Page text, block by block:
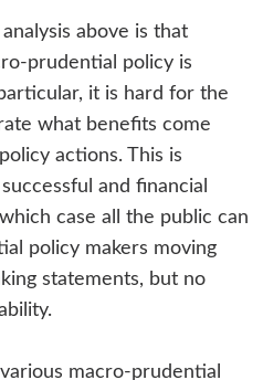
above is that
prudential policy is
it is hard for the
what benefits come
actions. This is
and financial
case all the public can
policy makers moving
statements, but no
macro-prudential